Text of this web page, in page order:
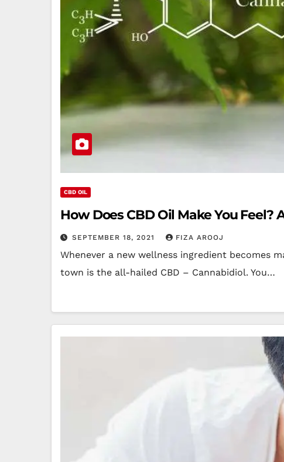
CBD OIL
How Does CBD Oil Make You Feel?
SEPTEMBER 18, 2021 FIZA AROOJ
Whenever a new wellness ingredient becomes
town is the all-hailed CBD – Cannabidiol. You…